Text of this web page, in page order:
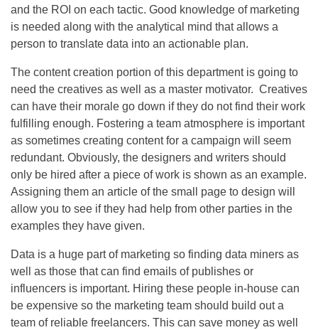
and the ROI on each tactic. Good knowledge of marketing
is needed along with the analytical mind that allows a
person to translate data into an actionable plan.
The content creation portion of this department is going to
need the creatives as well as a master motivator. Creatives
can have their morale go down if they do not find their work
fulfilling enough. Fostering a team atmosphere is important
as sometimes creating content for a campaign will seem
redundant. Obviously, the designers and writers should
only be hired after a piece of work is shown as an example.
Assigning them an article of the small page to design will
allow you to see if they had help from other parties in the
examples they have given.
Data is a huge part of marketing so finding data miners as
well as those that can find emails of publishes or
influencers is important. Hiring these people in-house can
be expensive so the marketing team should build out a
team of reliable freelancers. This can save money as well